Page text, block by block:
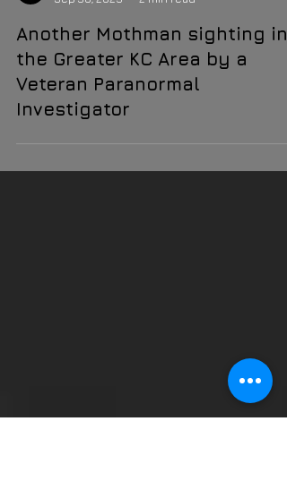
Faun Grey
Sep 30, 2025
2 min read
Another Mothman sighting in
the Greater KC Area by a
Veteran Paranormal